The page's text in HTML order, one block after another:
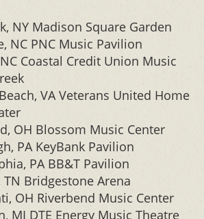
NY Madison Square Garden
NC PNC Music Pavilion
Coastal Credit Union Music
VA Veterans United Home
OH Blossom Music Center
PA KeyBank Pavilion
PA BB&T Pavilion
Bridgestone Arena
OH Riverbend Music Center
MI DTE Energy Music Theatre